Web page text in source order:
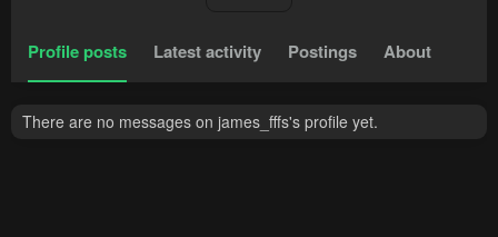
Profile posts Latest activity Postings About
There are no messages on james_fffs's profile yet.